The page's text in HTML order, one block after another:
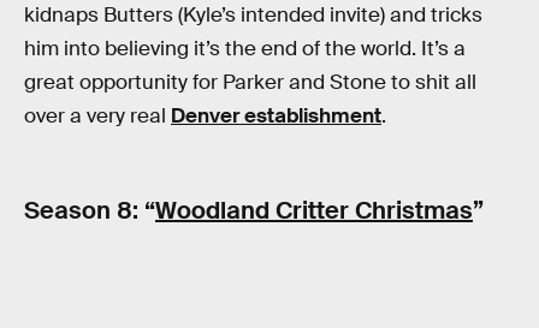
kidnaps Butters (Kyle’s intended invite) and tricks
him into believing it’s the end of the world. It’s a
great opportunity for Parker and Stone to shit all
over a very real Denver establishment.
Season 8: “Woodland Critter Christmas”